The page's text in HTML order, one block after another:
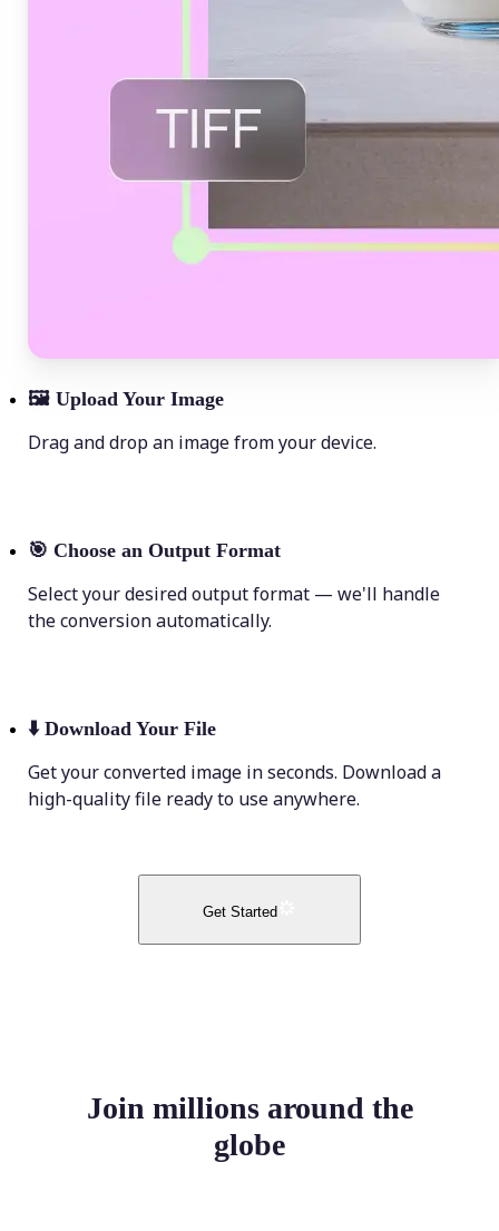
🖼 Upload Your Image
Drag and drop an image from your device.
🎯 Choose an Output Format
Select your desired output format — we'll handle
the conversion automatically.
⬇️ Download Your File
Get your converted image in seconds. Download a
high-quality file ready to use anywhere.
Get Started
Join millions around the
globe